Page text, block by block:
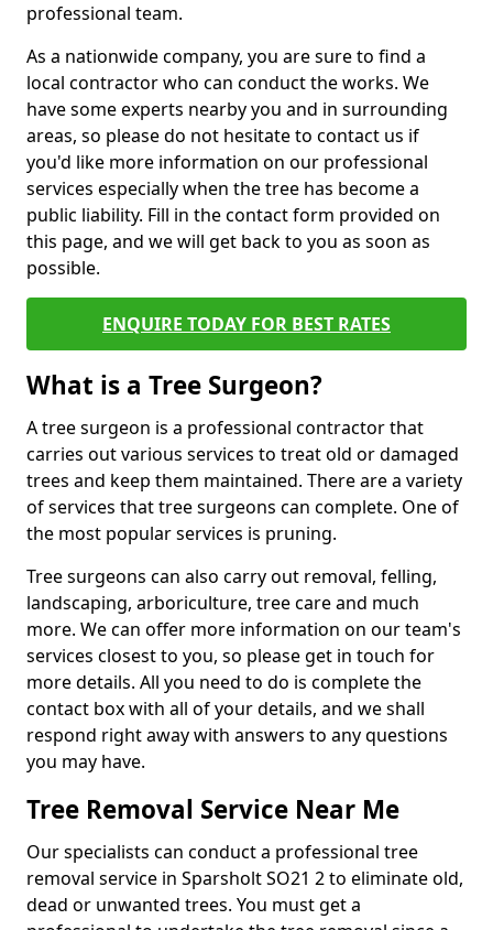
professional team.
As a nationwide company, you are sure to find a
local contractor who can conduct the works. We
have some experts nearby you and in surrounding
areas, so please do not hesitate to contact us if
you'd like more information on our professional
services especially when the tree has become a
public liability. Fill in the contact form provided on
this page, and we will get back to you as soon as
possible.
ENQUIRE TODAY FOR BEST RATES
What is a Tree Surgeon?
A tree surgeon is a professional contractor that
carries out various services to treat old or damaged
trees and keep them maintained. There are a variety
of services that tree surgeons can complete. One of
the most popular services is pruning.
Tree surgeons can also carry out removal, felling,
landscaping, arboriculture, tree care and much
more. We can offer more information on our team's
services closest to you, so please get in touch for
more details. All you need to do is complete the
contact box with all of your details, and we shall
respond right away with answers to any questions
you may have.
Tree Removal Service Near Me
Our specialists can conduct a professional tree
removal service in Sparsholt SO21 2 to eliminate old,
dead or unwanted trees. You must get a